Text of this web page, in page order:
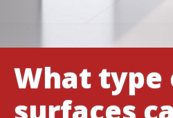
used
for?
What type